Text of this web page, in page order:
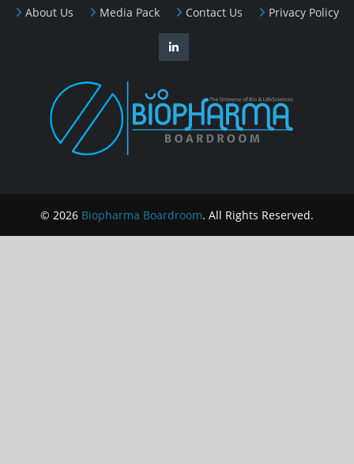
About Us Media Pack Contact Us Privacy Policy
© 2026 Biopharma Boardroom. All Rights Reserved.